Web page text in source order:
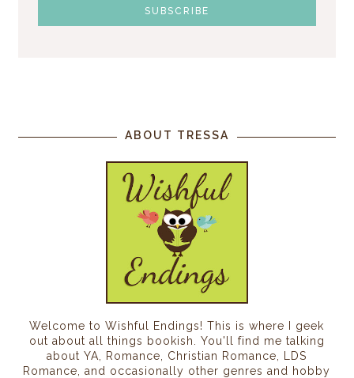
ABOUT TRESSA
Welcome to Wishful Endings! This is where I geek
out about all things bookish. You'll find me talking
about YA, Romance, Christian Romance, LDS
Romance, and occasionally other genres and hobby